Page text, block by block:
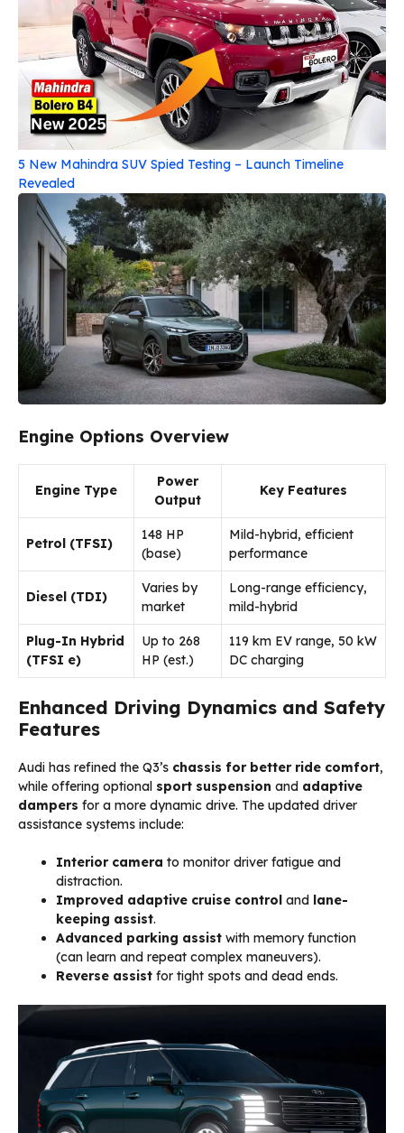
5 New Mahindra SUV Spied Testing – Launch Timeline
Revealed
Engine Options Overview
Engine Type
Power
Output
Key Features
Petrol (TFSI)
148 HP
(base)
Mild-hybrid, efficient
performance
Diesel (TDI)
Varies by
market
Long-range efficiency,
mild-hybrid
Plug-In Hybrid
(TFSI e)
Up to 268
HP (est.)
119 km EV range, 50 kW
DC charging
Enhanced Driving Dynamics and Safety
Features
Audi has refined the Q3’s chassis for better ride comfort,
while offering optional sport suspension and adaptive
dampers for a more dynamic drive. The updated driver
assistance systems include:
Interior camera to monitor driver fatigue and
distraction.
Improved adaptive cruise control and lane-
keeping assist.
Advanced parking assist with memory function
(can learn and repeat complex maneuvers).
Reverse assist for tight spots and dead ends.